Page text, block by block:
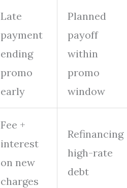
Late
payment
ending
promo
early
Planned
payoff
within
promo
window
Fee +
interest
on new
charges
Refinancing
high-rate
debt